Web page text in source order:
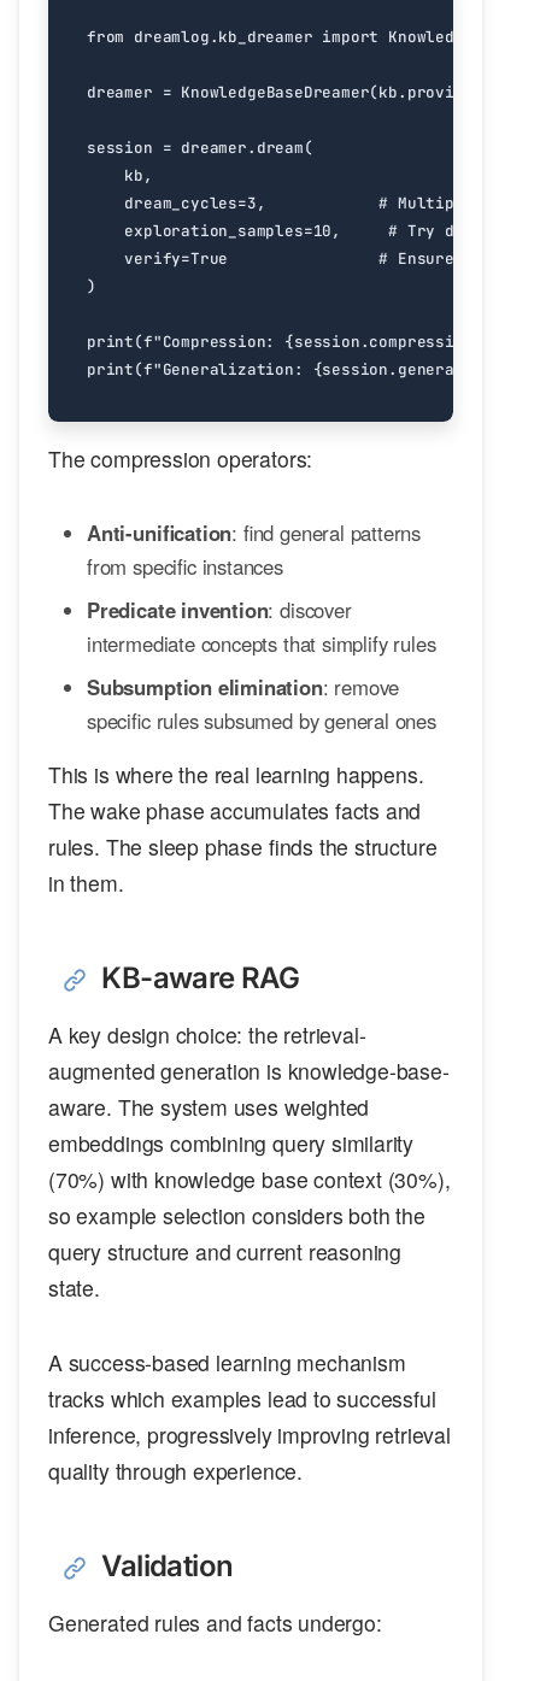
from dreamlog.kb_dreamer import
dreamer = KnowledgeBaseDreamer(kb. provider
session = dreamer. dream(
kb,
dream_cycles=3,
# Multiple REM
exploration_samples=10,
# Try different
verify=True
# Ensure
)
print(f"Compression: {session.compression_ratio
print(f"Generalization: {session.
The compression operators:
Anti-unification: find general patterns
from specific instances
Predicate invention: discover
intermediate concepts that simplify rules
Subsumption elimination: remove
specific rules subsumed by general ones
This is where the real learning happens.
The wake phase accumulates facts and
rules. The sleep phase finds the structure
in them.
KB-aware RAG
A key design choice: the retrieval-
augmented generation is knowledge-base-
aware. The system uses weighted
embeddings combining query similarity
(70%) with knowledge base context (30%),
so example selection considers both the
query structure and current reasoning
state.
A success-based learning mechanism
tracks which examples lead to successful
inference, progressively improving retrieval
quality through experience.
Validation
Generated rules and facts undergo: